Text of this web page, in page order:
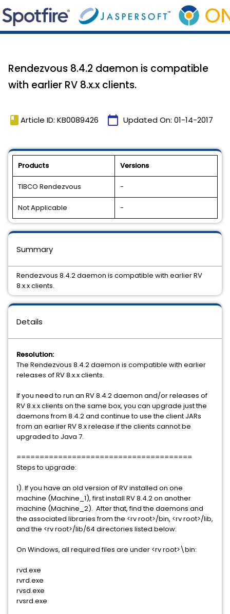
Rendezvous 8.4.2 daemon is compatible
with earlier RV 8.x.x clients.
book Article ID: KB0089426 calendar_today Updated On: 01-14-2017
Products Versions
TIBCO Rendezvous -
Not Applicable -
Details
Resolution:
The Rendezvous 8.4.2 daemon is compatible with earlier
releases of RV 8.x.x clients.
If you need to run an RV 8.4.2 daemon and/or releases of
RV 8.x.x clients on the same box, you can upgrade just the
daemons from 8.4.2 and continue to use the client JARs
from an earlier RV 8.x release if the clients cannot be
upgraded to Java 7.
======================================
Steps to upgrade:
1). If you have an old version of RV installed on one
machine (Machine_1), first install RV 8.4.2 on another
machine (Machine_2). After that, find the daemons and
the associated libraries from the <rv root>/bin, <rv root>/lib,
and the <rv root>/lib/64 directories listed below:
On Windows, all required files are under <rv root>\bin:
rvd.exe
rvrd.exe
rvsd.exe
rvsrd.exe
Summary
Rendezvous 8.4.2 daemon is compatible with earlier RV
8.x.x clients.